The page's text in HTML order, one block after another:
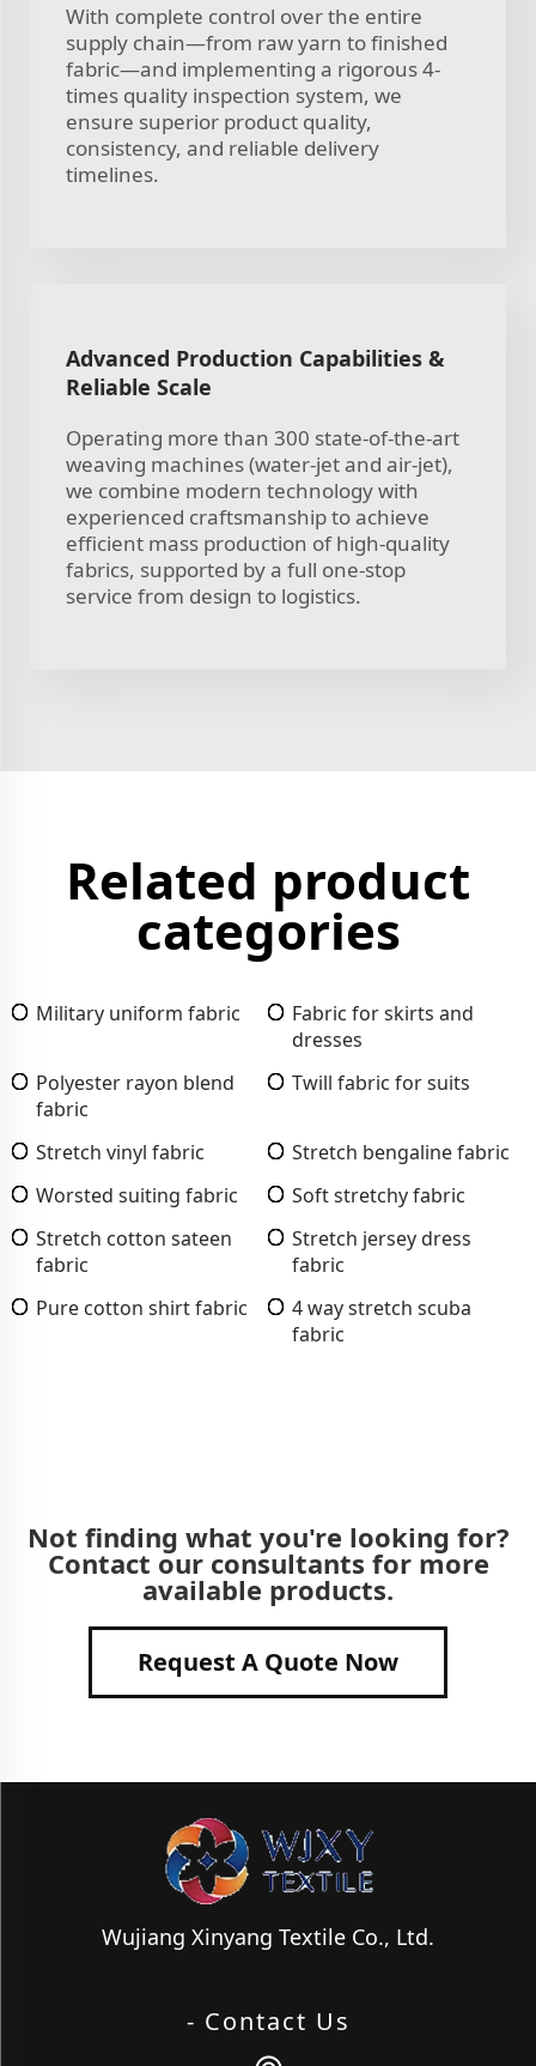
With complete control over the entire
supply chain—from raw yarn to finished
fabric—and implementing a rigorous 4-
times quality inspection system, we
ensure superior product quality,
consistency, and reliable delivery
timelines.
Advanced Production Capabilities &
Reliable Scale
Operating more than 300 state-of-the-art
weaving machines (water-jet and air-jet),
we combine modern technology with
experienced craftsmanship to achieve
efficient mass production of high-quality
fabrics, supported by a full one-stop
service from design to logistics.
Related product
categories
Military uniform fabric
Fabric for skirts and
dresses
Polyester rayon blend
fabric
Twill fabric for suits
Stretch vinyl fabric
Stretch bengaline fabric
Worsted suiting fabric
Soft stretchy fabric
Stretch cotton sateen
fabric
Stretch jersey dress
fabric
Pure cotton shirt fabric
4 way stretch scuba
fabric
Not finding what you're looking for?
Contact our consultants for more
available products.
Request A Quote Now
Wujiang Xinyang Textile Co., Ltd.
- Contact Us